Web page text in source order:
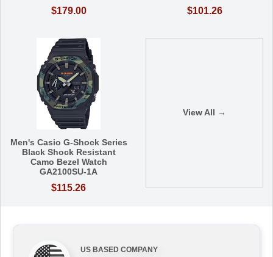
$179.00 $101.26
Men's Casio G-Shock Series
Black Shock Resistant
Camo Bezel Watch
GA2100SU-1A
$115.26
View All →
US BASED COMPANY